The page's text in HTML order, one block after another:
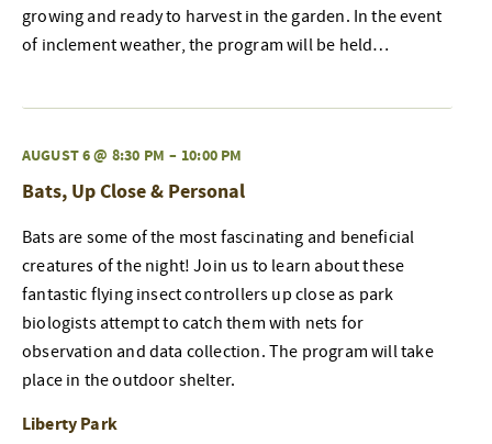
growing and ready to harvest in the garden. In the event
of inclement weather, the program will be held…
AUGUST 6 @ 8:30 PM – 10:00 PM
Bats, Up Close & Personal
Bats are some of the most fascinating and beneficial
creatures of the night! Join us to learn about these
fantastic flying insect controllers up close as park
biologists attempt to catch them with nets for
observation and data collection. The program will take
place in the outdoor shelter.
Liberty Park